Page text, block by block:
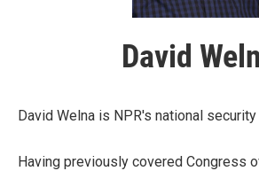
David
David Welna is NPR's national
Having previously covered Congress